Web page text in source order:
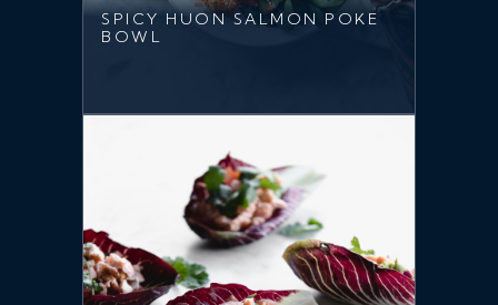
SPICY HUON SALMON POKE
BOWL